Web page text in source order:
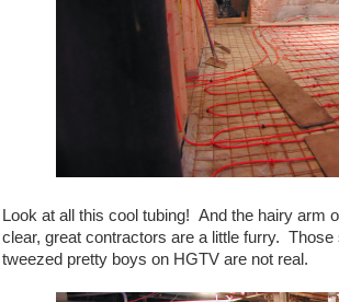
Look at all this cool tubing! And the hairy arm
clear, great contractors are a little furry.
tweezed pretty boys on HGTV are not real.